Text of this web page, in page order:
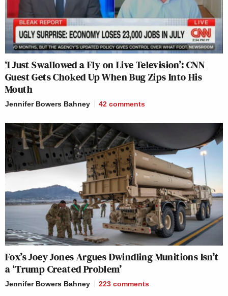
‘I Just Swallowed a Fly on Live Television’: CNN
Guest Gets Choked Up When Bug Zips Into His
Mouth
Jennifer Bowers Bahney 42 comments
Fox’s Joey Jones Argues Dwindling Munitions Isn’t
a ‘Trump Created Problem’
Jennifer Bowers Bahney 223 comments